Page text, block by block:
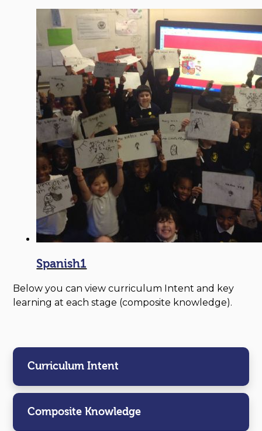
Spanish1
Below you can view curriculum Intent and key
learning at each stage (composite knowledge).
Curriculum Intent
Composite Knowledge